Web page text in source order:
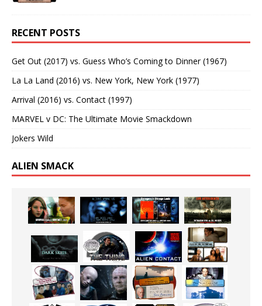
RECENT POSTS
Get Out (2017) vs. Guess Who’s Coming to Dinner (1967)
La La Land (2016) vs. New York, New York (1977)
Arrival (2016) vs. Contact (1997)
MARVEL v DC: The Ultimate Movie Smackdown
Jokers Wild
ALIEN SMACK